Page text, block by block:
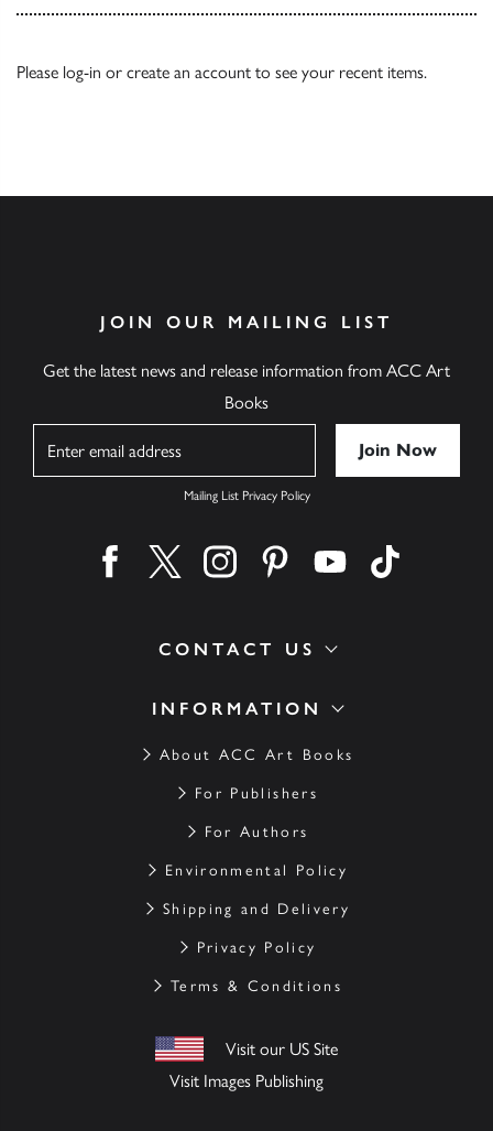
Please log-in or create an account to see your recent items.
INFORMATION
About ACC Art Books
For Publishers
For Authors
Environmental Policy
Shipping and Delivery
Privacy Policy
Terms & Conditions
Visit our US Site
Visit Images Publishing
CONTACT US
JOIN OUR MAILING LIST
Get the latest news and release information from ACC Art
Books
Mailing List Privacy Policy
Find us on facebook
Find us on twitter
Find us on instagram
Find us on pinterest
Find us on youtube